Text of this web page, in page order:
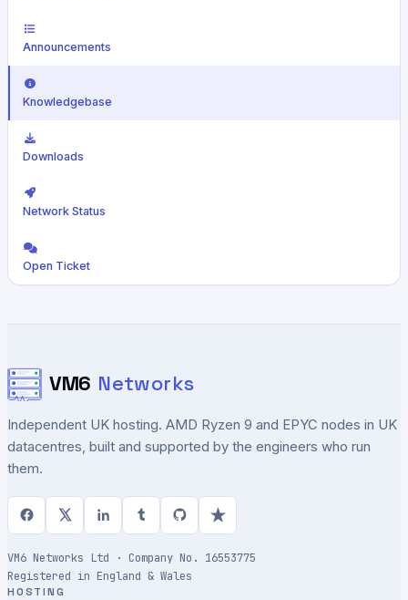
Announcements
Knowledgebase
Downloads
Network Status
Open Ticket
VM6 Networks
Independent UK hosting. AMD Ryzen 9 and EPYC nodes in UK
datacentres, built and supported by the engineers who run
them.
VM6 Networks Ltd · Company No. 16553775
Registered in England & Wales
HOSTING